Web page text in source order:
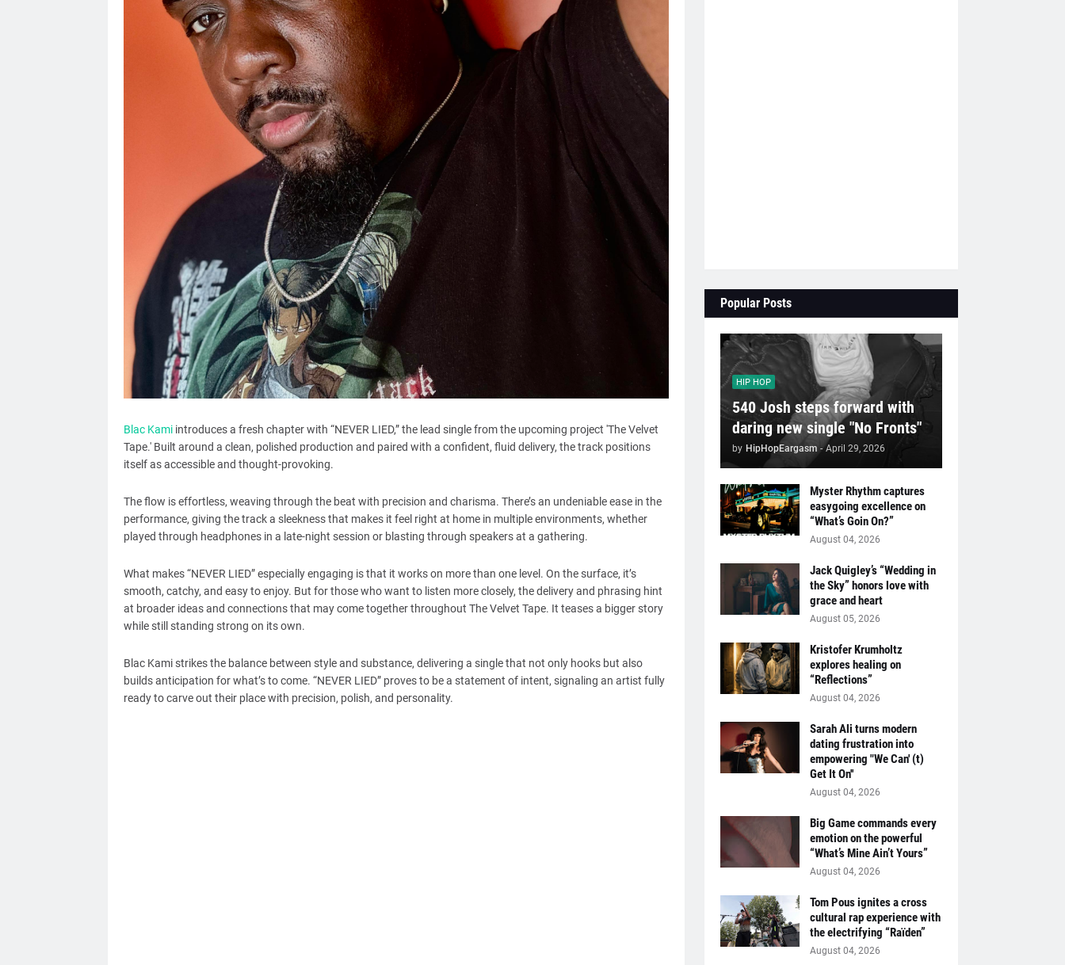
Blac Kamiintroduces a fresh chapter with “NEVER LIED,” the lead single from the upcoming project 'The Velvet
Tape.' Built around a clean, polished production and paired with a confident, fluid delivery, the track positions
itself as accessible and thought-provoking.
The flow is effortless, weaving through the beat with precision and charisma. There’s an undeniable ease in the
performance, giving the track a sleekness that makes it feel right at home in multiple environments, whether
played through headphones in a late-night session or blasting through speakers at a gathering.
What makes “NEVER LIED” especially engaging is that it works on more than one level. On the surface, it’s
smooth, catchy, and easy to enjoy. But for those who want to listen more closely, the delivery and phrasing hint
at broader ideas and connections that may come together throughout The Velvet Tape. It teases a bigger story
while still standing strong on its own.
Blac Kami strikes the balance between style and substance, delivering a single that not only hooks but also
builds anticipation for what’s to come. “NEVER LIED” proves to be a statement of intent, signaling an artist fully
ready to carve out their place with precision, polish, and personality.
Popular Posts
HIP HOP
540 Josh steps forward with
daring new single "No Fronts"
by HipHopEargasm - April 29, 2026
Myster Rhythm captures
easygoing excellence on
“What’s Goin On?”
August 04, 2026
Jack Quigley’s “Wedding in
the Sky” honors love with
grace and heart
August 05, 2026
Kristofer Krumholtz
explores healing on
“Reflections”
August 04, 2026
Sarah Ali turns modern
dating frustration into
empowering "We Can' (t)
Get It On''
August 04, 2026
Big Game commands every
emotion on the powerful
“What’s Mine Ain’t Yours”
August 04, 2026
Tom Pous ignites a cross
cultural rap experience with
the electrifying “Raïden”
August 04, 2026